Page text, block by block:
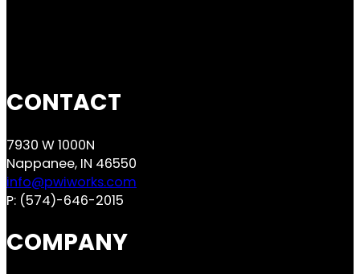
CONTACT
7930 W 1000N
Nappanee, IN 46550
info@pwiworks.com
P: (574)-646-2015
COMPANY